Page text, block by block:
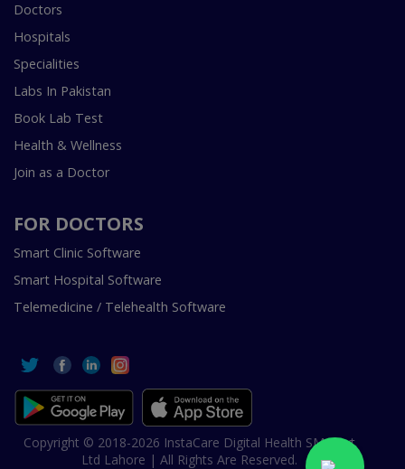
Doctors
Hospitals
Specialities
Labs In Pakistan
Book Lab Test
Health & Wellness
Join as a Doctor
FOR DOCTORS
Smart Clinic Software
Smart Hospital Software
Telemedicine / Telehealth Software
Copyright © 2018-2026 InstaCare Digital Health SMC Pvt
Ltd Lahore | All Rights Are Reserved.